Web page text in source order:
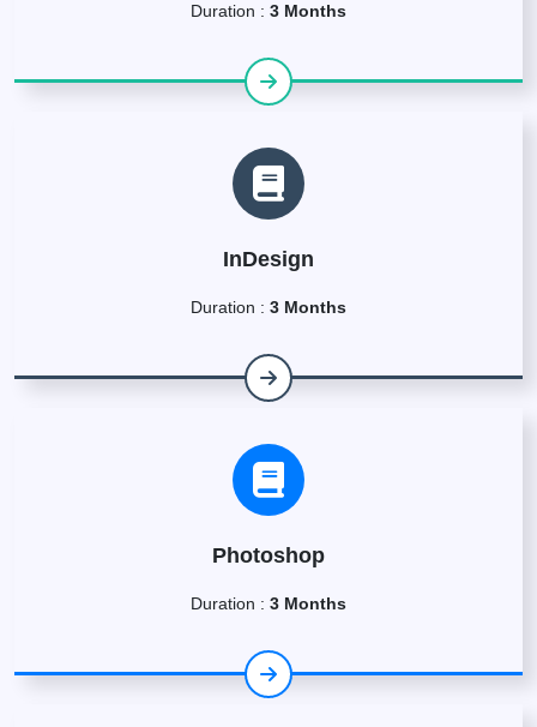
Duration : 3 Months
InDesign
Duration : 3 Months
Photoshop
Duration : 3 Months